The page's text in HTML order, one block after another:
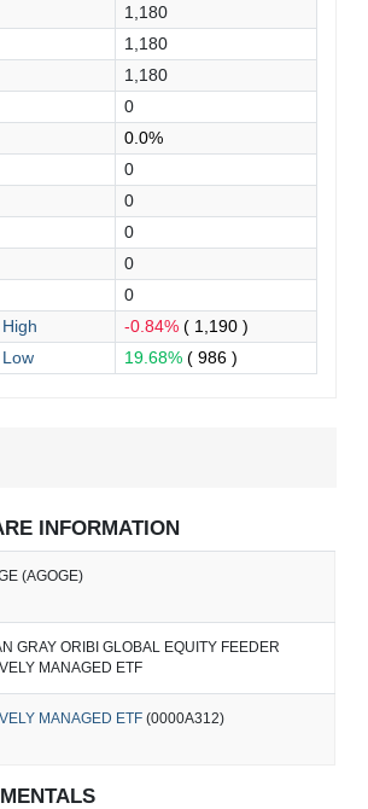
1,180
1,180
1,180
0
0.0%
0
0
0
0
0
-0.84%( 1,190 )
19.68%( 986 )
INFORMATION
(AGOGE)
GRAY ORIBI GLOBAL EQUITY FEEDER
MANAGED ETF
MANAGED ETF (0000A312)